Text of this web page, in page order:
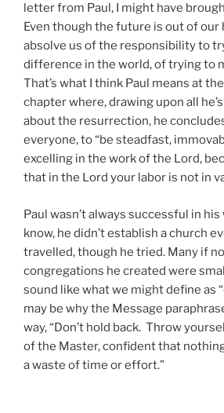
letter from Paul, I might have
Even though the future is out of our
absolve us of the responsibility to
difference in the world, of trying to
That’s what I think Paul means at
chapter where, drawing upon all
about the resurrection, he
everyone, to “be steadfast,
excelling in the work of the Lord,
that in the Lord your labor is not in
Paul wasn’t always successful in his
know, he didn’t establish a church
travelled, though he tried. Many if
congregations he created were
sound like what we might define as
may be why the Message
way, “Don’t hold back. Throw
of the Master, confident that
a waste of time or effort.”